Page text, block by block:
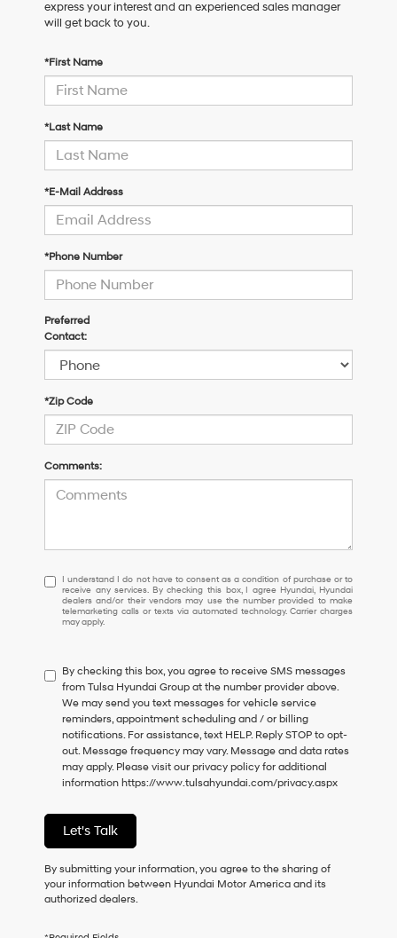
express your interest and an experienced sales manager
will get back to you.
*First Name
*Last Name
*E-Mail Address
*Phone Number
Preferred
Contact:
*Zip Code
Comments:
I
understand
I
do
to
consent
as
a
condition
of
purchase
or
receive
any
services.
By
checking
this
I understand I do not have to consent as a condition of purchase or to
receive any services. By checking this box, I agree Hyundai, Hyundai
dealers and/or their vendors may use the number provided to make
telemarketing calls or texts via automated technology. Carrier charges
may apply.
By checking this box, you agree to receive SMS messages
from Tulsa Hyundai Group at the number provider above.
We may send you text messages for vehicle service
reminders, appointment scheduling and / or billing
notifications. For assistance, text HELP. Reply STOP to opt-
out. Message frequency may vary. Message and data rates
may apply. Please visit our privacy policy for additional
information https://www.tulsahyundai.com/privacy.aspx
Let's Talk
By submitting your information, you agree to the sharing of
your information between Hyundai Motor America and its
authorized dealers.